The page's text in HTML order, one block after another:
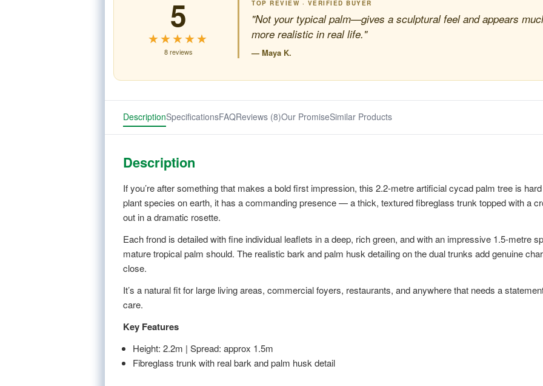
5
★★★★★
★★★★★
8 reviews
TOP REVIEW · VERIFIED BUYER
"Not your typical palm—gives a sculptural feel and appears
more realistic in real life."
— Maya K.
DescriptionSpecificationsFAQReviews (8)Our PromiseSimilar Products
Description
If you’re after something that makes a bold first impression, this 2.2-metre artificial cycad palm tree is
plant species on earth, it has a commanding presence — a thick, textured fibreglass trunk topped with a
out in a dramatic rosette.
Each frond is detailed with fine individual leaflets in a deep, rich green, and with an impressive 1.5-metre
mature tropical palm should. The realistic bark and palm husk detailing on the dual trunks add genuine
close.
It’s a natural fit for large living areas, commercial foyers, restaurants, and anywhere that needs a
care.
Key Features
Height: 2.2m | Spread: approx 1.5m
Fibreglass trunk with real bark and palm husk detail